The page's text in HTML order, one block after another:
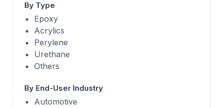
By Type
Epoxy
Acrylics
Perylene
Urethane
Others
By End-User Industry
Automotive